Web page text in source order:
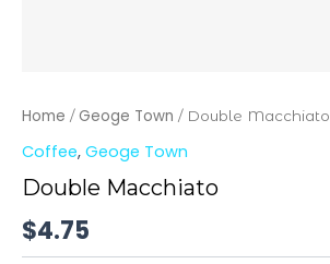
Home / Geoge Town / Double Macchiato
Coffee, Geoge Town
Double Macchiato
$4.75